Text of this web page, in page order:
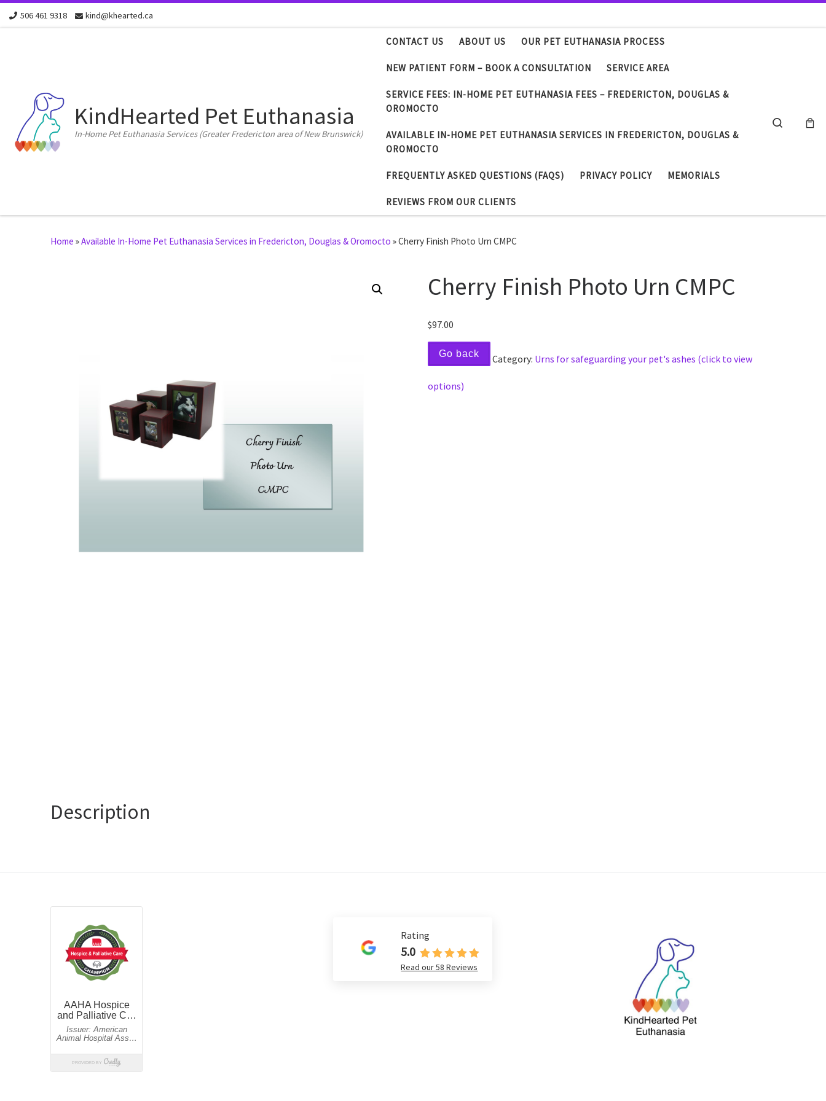
Skip to content
506 461 9318 kind@khearted.ca
KindHearted Pet Euthanasia
In-Home Pet Euthanasia Services (Greater Fredericton area of New Brunswick)
CONTACT US ABOUT US OUR PET EUTHANASIA PROCESS
NEW PATIENT FORM – BOOK A CONSULTATION SERVICE AREA
SERVICE FEES: IN-HOME PET EUTHANASIA FEES – FREDERICTON, DOUGLAS &
OROMOCTO
AVAILABLE IN-HOME PET EUTHANASIA SERVICES IN FREDERICTON, DOUGLAS &
OROMOCTO
FREQUENTLY ASKED QUESTIONS (FAQS) PRIVACY POLICY MEMORIALS
REVIEWS FROM OUR CLIENTS
Search
Home »Available In-Home Pet Euthanasia Services in Fredericton, Douglas & Oromocto »Cherry Finish Photo Urn CMPC
Cherry Finish Photo Urn CMPC
$97.00
Go back Category: Urns for safeguarding your pet's ashes (click to view
options)
Description
Rating
5.0
Read our 58 Reviews